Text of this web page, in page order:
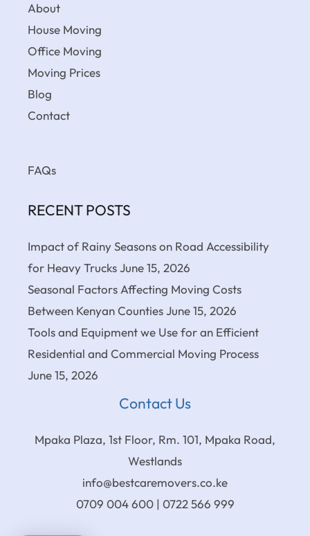
About
House Moving
Office Moving
Moving Prices
Blog
Contact
FAQs
RECENT POSTS
Impact of Rainy Seasons on Road Accessibility
for Heavy TrucksJune 15, 2026
Seasonal Factors Affecting Moving Costs
Between Kenyan CountiesJune 15, 2026
Tools and Equipment we Use for an Efficient
Residential and Commercial Moving Process
June 15, 2026
Contact Us
Mpaka Plaza, 1st Floor, Rm. 101, Mpaka Road,
Westlands
info@bestcaremovers.co.ke
0709 004 600 | 0722 566 999